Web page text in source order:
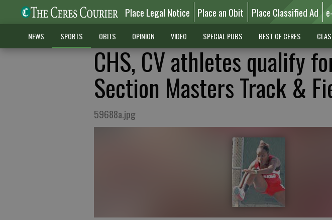
Place Legal Notice Place an Obit Place Classified Ad
NEWS SPORTS OBITS OPINION VIDEO SPECIAL PUBS BEST OF CERES
CHS, CV athletes qualify
Section Masters Track &
59688a.jpg